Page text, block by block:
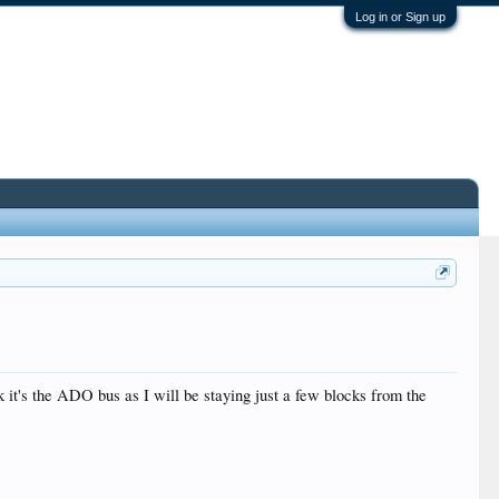
Log in or Sign up
it's the ADO bus as I will be staying just a few blocks from the